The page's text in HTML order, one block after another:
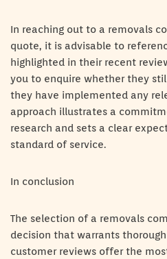
In reaching out to a removals
quote, it is advisable to
highlighted in their recent
you to enquire whether they
they have implemented any
approach illustrates a
research and sets a clear
standard of service.
In conclusion
The selection of a removals
decision that warrants
customer reviews offer the